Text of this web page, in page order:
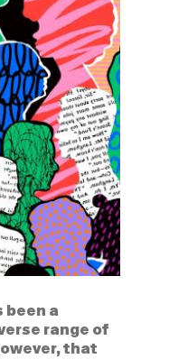
been a
range of
that